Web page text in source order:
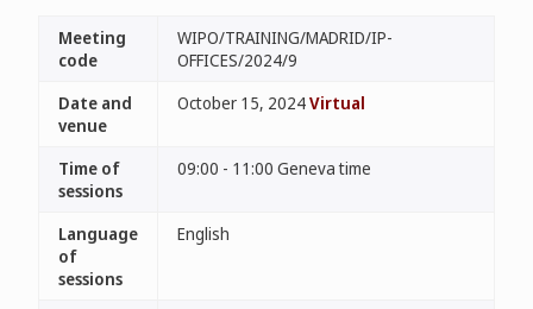
Meeting
code
WIPO/TRAINING/MADRID/IP-
OFFICES/2024/9
Date and
venue
October 15, 2024Virtual
Time of
sessions
09:00 - 11:00 Geneva time
Language
of
sessions
English